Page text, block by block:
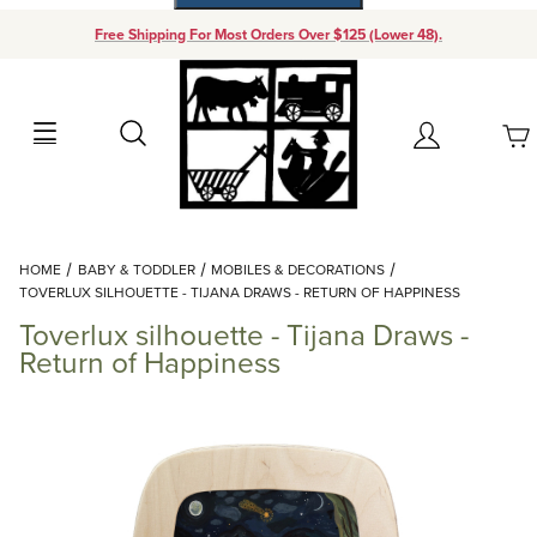
Free Shipping For Most Orders Over $125 (Lower 48).
Search Account
Your Cart (0)
Add items to get started
Continue Shopping
HOME BABY & TODDLER
MOBILES & DECORATIONS
TOVERLUX SILHOUETTE - TIJANA DRAWS - RETURN OF HAPPINESS
Toverlux silhouette - Tijana Draws -
Return of Happiness